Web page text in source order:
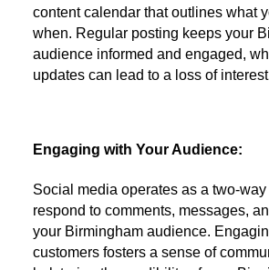
content calendar that outlines what
when. Regular posting keeps your
audience informed and engaged,
updates can lead to a loss of
Engaging with Your Audience:
Social media operates as a two-
respond to comments, messages,
your Birmingham audience.
customers fosters a sense of